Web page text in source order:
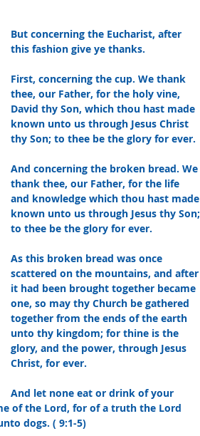
But concerning the Eucharist, after
this fashion give ye thanks.
First, concerning the cup. We thank
thee, our Father, for the holy vine,
David thy Son, which thou hast made
known unto us through Jesus Christ
thy Son; to thee be the glory for ever.
And concerning the broken bread. We
thank thee, our Father, for the life
and knowledge which thou hast made
known unto us through Jesus thy Son;
to thee be the glory for ever.
As this broken bread was once
scattered on the mountains, and after
it had been brought together became
one, so may thy Church be gathered
together from the ends of the earth
unto thy kingdom; for thine is the
glory, and the power, through Jesus
Christ, for ever.
And let none eat or drink of your
of the Lord, for of a truth the Lord
dogs. ( 9:1-5)